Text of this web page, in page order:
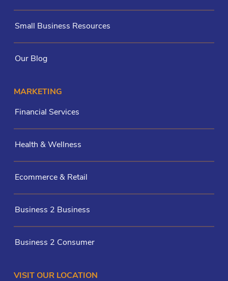
Small Business Resources
Our Blog
MARKETING
Financial Services
Health & Wellness
Ecommerce & Retail
Business 2 Business
Business 2 Consumer
VISIT OUR LOCATION